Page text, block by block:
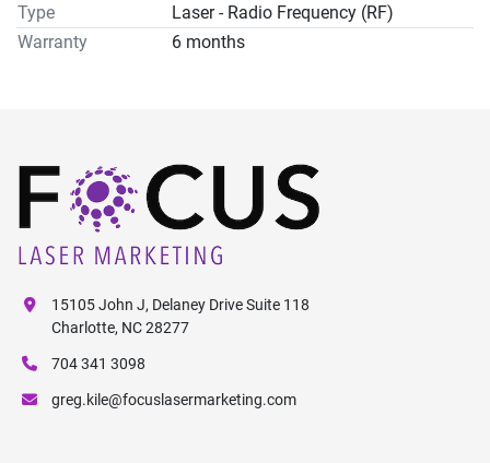
Type
Laser - Radio Frequency (RF)
Warranty
6 months
15105 John J, Delaney Drive Suite 118
Charlotte, NC 28277
704 341 3098
greg.kile@focuslasermarketing.com